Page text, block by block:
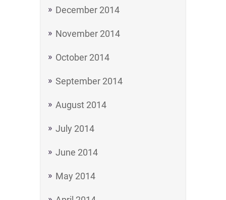
December 2014
November 2014
October 2014
September 2014
August 2014
July 2014
June 2014
May 2014